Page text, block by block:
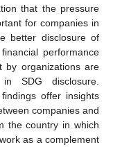
that the pressure
for companies in
better disclosure of
performance
by organizations are
SDG disclosure.
offer insights
companies and
the country in which
as a complement